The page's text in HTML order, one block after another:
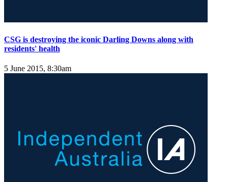
CSG is destroying the iconic Darling Downs along with
residents' health
5 June 2015, 8:30am